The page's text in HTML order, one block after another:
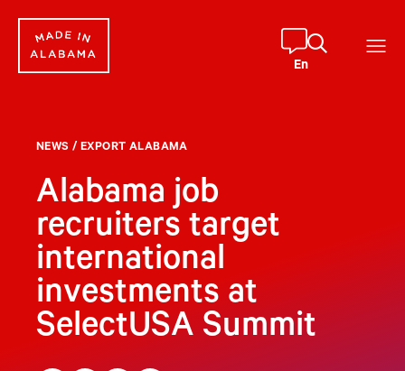
content
En
NEWS / EXPORT ALABAMA
Alabama job
recruiters target
international
investments at
SelectUSA Summit